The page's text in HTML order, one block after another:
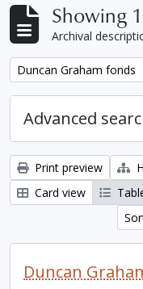
Showing
Archival
Remove filter:
Duncan Graham fonds
Advanced
Print preview
Card view
Duncan